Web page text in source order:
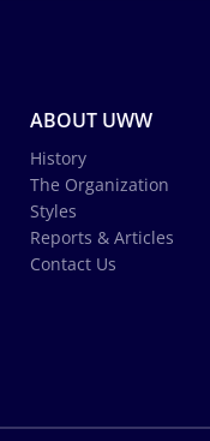
ABOUT UWW
History
The Organization
Styles
Reports & Articles
Contact Us